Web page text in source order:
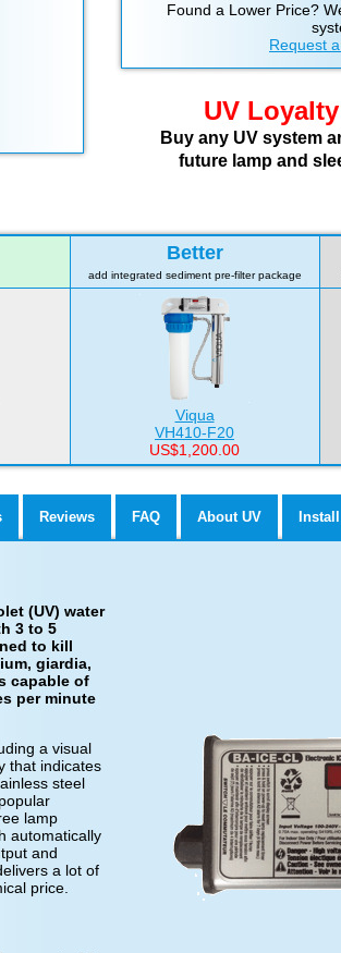
Found a Lower Price?
Request
UV
Buy any UV system
future lamp and
Better
add integrated sediment pre-filter package
Viqua
VH410-F20
US$1,200.00
Reviews FAQ About UV
(UV) water
3 to 5
to kill
giardia,
capable of
per minute
a visual
that indicates
steel
lamp
automatically
and
a lot of
price.